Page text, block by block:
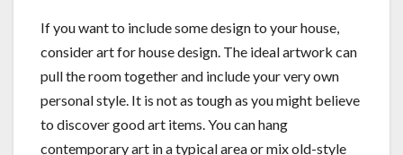
If you want to include some design to your house,
consider art for house design. The ideal artwork can
pull the room together and include your very own
personal style. It is not as tough as you might believe
to discover good art items. You can hang
contemporary art in a typical area or mix old-style